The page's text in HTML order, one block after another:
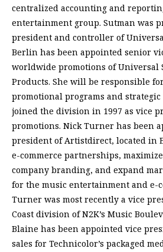
centralized accounting and
entertainment group. Sutman was
president and controller of
Berlin has been appointed senior
worldwide promotions of Universal
Products. She will be responsible
promotional programs and
joined the division in 1997 as vice
promotions. Nick Turner has been
president of Artistdirect, located in
e-commerce partnerships,
company branding, and expand
for the music entertainment and e-
Turner was most recently a vice
Coast division of N2K’s Music
Blaine has been appointed vice
sales for Technicolor’s packaged